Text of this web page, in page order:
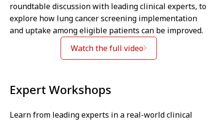
We are sorry we can't show you this
video – as matter of your Cookies
preferences. Accept here the
Targeting Cookies to watch the
video content.
roundtable discussion with leading clinical experts, to
explore how lung cancer screening implementation
and uptake among eligible patients can be improved.
Watch the full video
Expert Workshops
Learn from leading experts in a real-world clinical